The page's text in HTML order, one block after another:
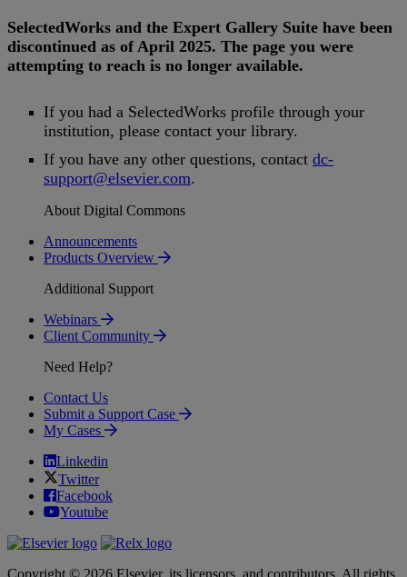
SelectedWorks and the Expert Gallery Suite have been
discontinued as of April 2025. The page you were
attempting to reach is no longer available.
If you had a SelectedWorks profile through your
institution, please contact your library.
If you have any other questions, contact dc-
support@elsevier.com.
About Digital Commons
Announcements
Products Overview
Additional Support
Webinars
Client Community
Need Help?
Contact Us
Submit a Support Case
My Cases
Linkedin
Twitter
Facebook
Youtube
Copyright © 2026 Elsevier, its licensors, and contributors. All rights